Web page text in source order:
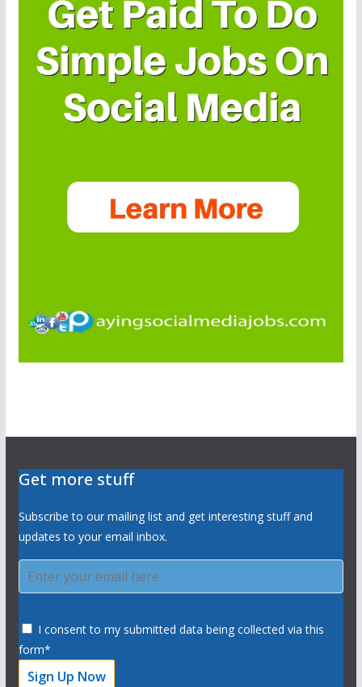
Get more stuff
Subscribe to our mailing list and get interesting stuff and
updates to your email inbox.
I consent to my submitted data being collected via this
form*